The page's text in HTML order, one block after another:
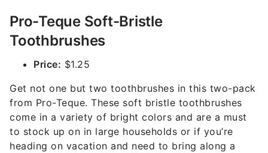
Pro-Teque Soft-Bristle
Toothbrushes
Price: $1.25
Get not one but two toothbrushes in this two-pack
from Pro-Teque. These soft bristle toothbrushes
come in a variety of bright colors and are a must
to stock up on in large households or if you’re
heading on vacation and need to bring along a